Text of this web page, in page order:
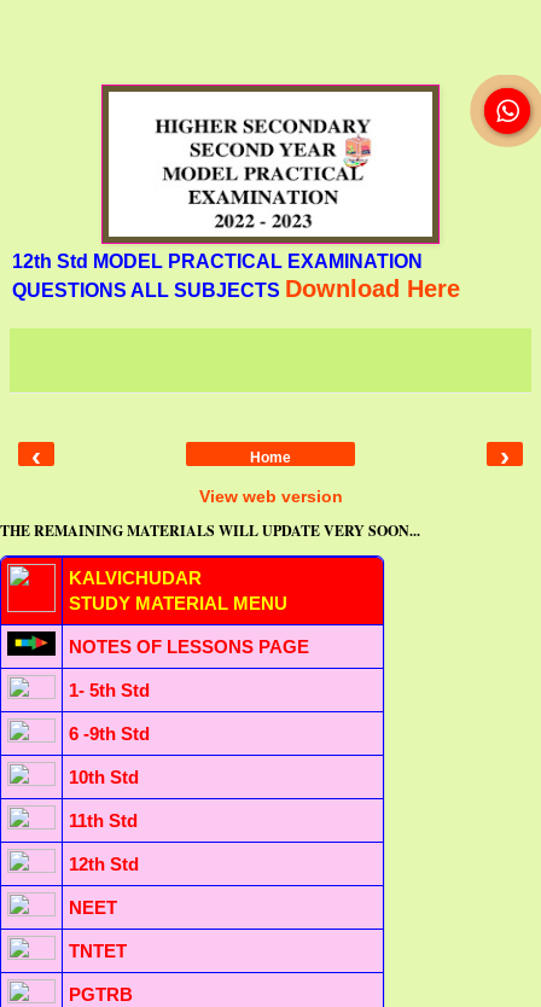
12th Std MODEL PRACTICAL EXAMINATION
QUESTIONS ALL SUBJECTS Download Here
‹ ›
Home
View web version
THE REMAINING MATERIALS WILL UPDATE VERY SOON...
KALVICHUDAR
STUDY MATERIAL MENU
NOTES OF LESSONS PAGE
1- 5th Std
6 -9th Std
10th Std
11th Std
12th Std
NEET
TNTET
PGTRB